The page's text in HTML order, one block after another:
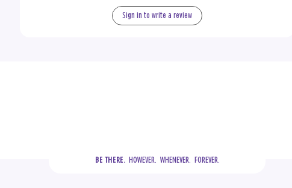
Sign in to write a review
BE THERE.
  HOWEVER.  WHENEVER.  FOREVER.